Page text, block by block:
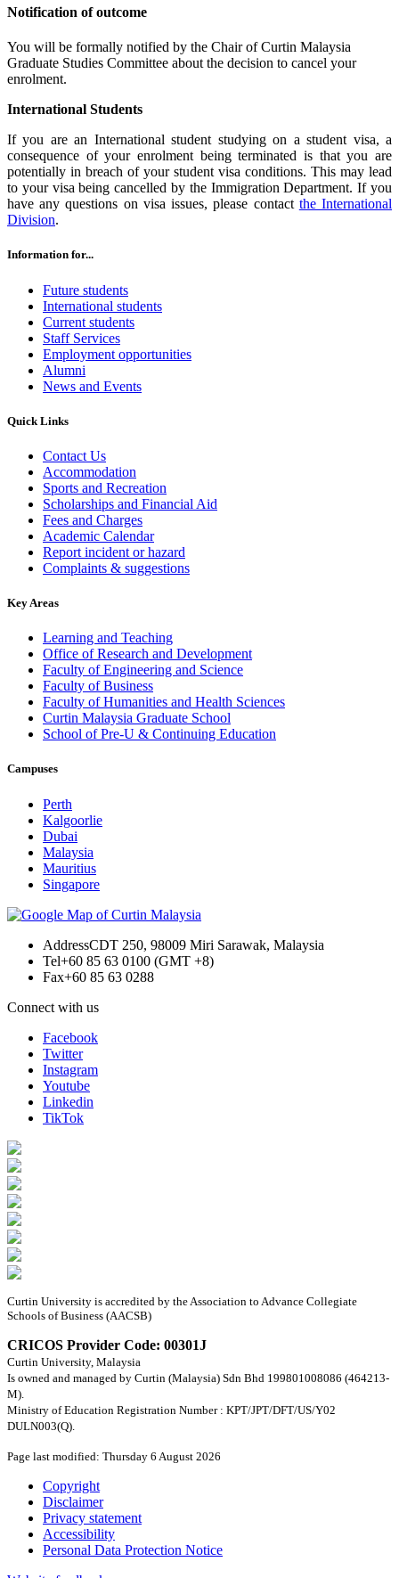
Notification of outcome
You will be formally notified by the Chair of Curtin Malaysia
Graduate Studies Committee about the decision to cancel your
enrolment.
International Students
If you are an International student studying on a student visa, a
consequence of your enrolment being terminated is that you are
potentially in breach of your student visa conditions. This may lead
to your visa being cancelled by the Immigration Department. If you
have any questions on visa issues, please contact the International
Division.
Information for...
Future students
International students
Current students
Staff Services
Employment opportunities
Alumni
News and Events
Quick Links
Contact Us
Accommodation
Sports and Recreation
Scholarships and Financial Aid
Fees and Charges
Academic Calendar
Report incident or hazard
Complaints & suggestions
Key Areas
Learning and Teaching
Office of Research and Development
Faculty of Engineering and Science
Faculty of Business
Faculty of Humanities and Health Sciences
Curtin Malaysia Graduate School
School of Pre-U & Continuing Education
Campuses
Perth
Kalgoorlie
Dubai
Malaysia
Mauritius
Singapore
AddressCDT 250, 98009 Miri Sarawak, Malaysia
Tel+60 85 63 0100 (GMT +8)
Fax+60 85 63 0288
Connect with us
Facebook
Twitter
Instagram
Youtube
Linkedin
TikTok
Curtin University is accredited by the Association to Advance Collegiate
Schools of Business (AACSB)
CRICOS Provider Code: 00301J
Curtin University, Malaysia
Is owned and managed by Curtin (Malaysia) Sdn Bhd 199801008086 (464213-
M).
Ministry of Education Registration Number : KPT/JPT/DFT/US/Y02
DULN003(Q).
Page last modified: Thursday 6 August 2026
Copyright
Disclaimer
Privacy statement
Accessibility
Personal Data Protection Notice